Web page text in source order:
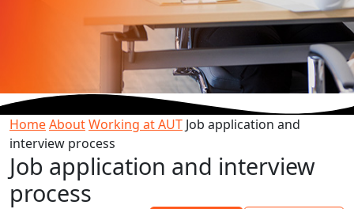
HomeAboutWorking at AUT Job application and
interview process
Job application and interview
process